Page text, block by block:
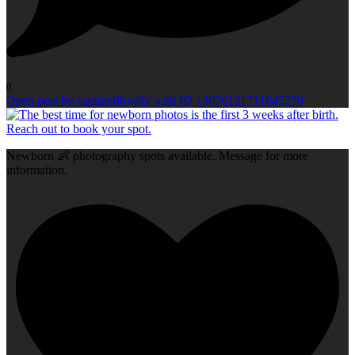
0
Open post by capturedbyelly with ID 18076121711645270
Newborn 👶 photography spots available. Message for more
information.